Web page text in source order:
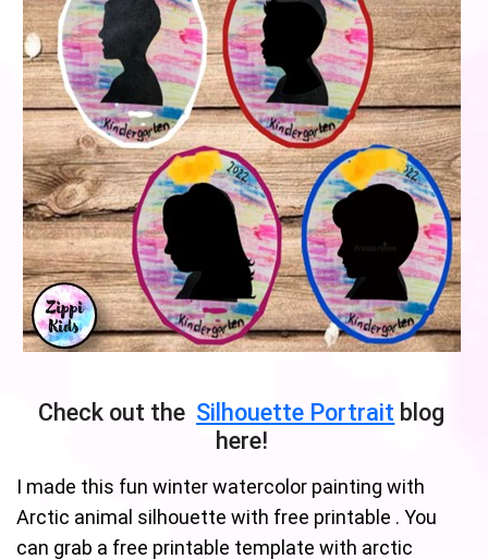
Check out the Silhouette Portrait blog
here!
I made this fun winter watercolor painting with
Arctic animal silhouette with free printable . You
can grab a free printable template with arctic